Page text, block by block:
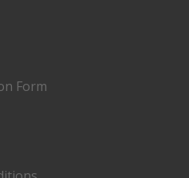
Form